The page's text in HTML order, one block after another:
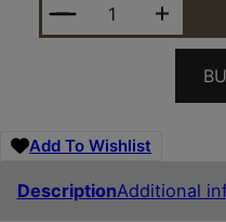
Add To Wishlist
DescriptionAdditional